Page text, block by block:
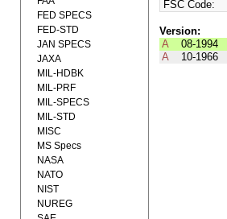
FSC Code:
Version:
A
08-1994
A
10-1966
FED SPECS
FED-STD
JAN SPECS
JAXA
MIL-HDBK
MIL-PRF
MIL-SPECS
MIL-STD
MISC
MS Specs
NASA
NATO
NIST
NUREG